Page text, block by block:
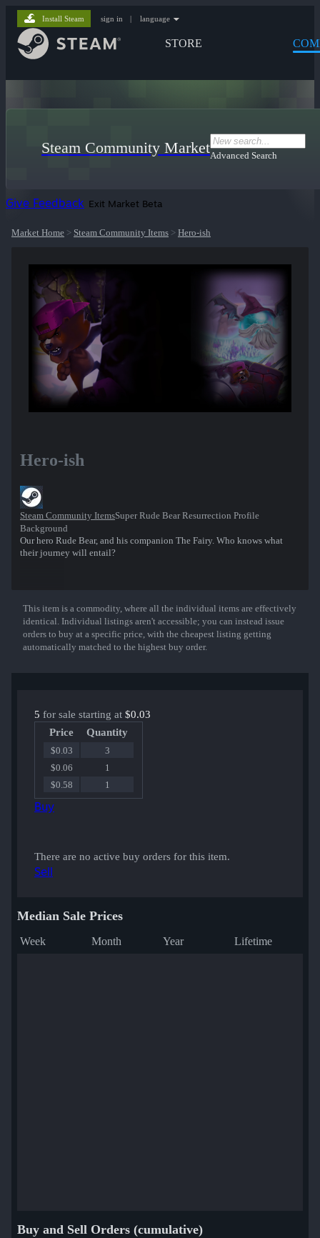
STORE
Install Steam sign in | language
Steam Community MarketAdvanced Search
Give Feedback Exit Market Beta
Market Home > Steam Community Items > Hero-ish
Hero-ish
Steam Community ItemsSuper Rude Bear Resurrection Profile
Background
Our hero Rude Bear, and his companion The Fairy. Who knows what
their journey will entail?
Show More
This item is a commodity, where all the individual items are effectively
identical. Individual listings aren't accessible; you can instead issue
orders to buy at a specific price, with the cheapest listing getting
automatically matched to the highest buy order.
5 for sale starting at $0.03
Price
Quantity
$0.03
3
$0.06
1
$0.58
1
Buy
There are no active buy orders for this item.
Sell
Median Sale Prices
Week Month Year Lifetime
Buy and Sell Orders (cumulative)